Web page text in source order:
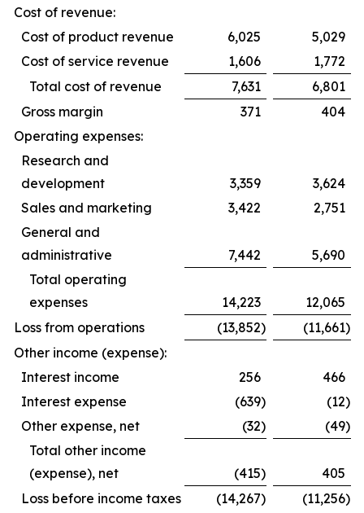
Cost of revenue:
Cost of product revenue
6,025
5,029
Cost of service revenue
1,606
1,772
Total cost of revenue
7,631
6,801
Gross margin
371
404
Operating expenses:
Research and
development
3,359
3,624
Sales and marketing
3,422
2,751
General and
administrative
7,442
5,690
Total operating
expenses
14,223
12,065
Loss from operations
(13,852) (11,661)
Other income (expense):
Interest income
256
466
Interest expense
(639) (12)
Other expense, net
(32) (49)
Total other income
(expense), net
(415)
405
Loss before income taxes
(14,267) (11,256)